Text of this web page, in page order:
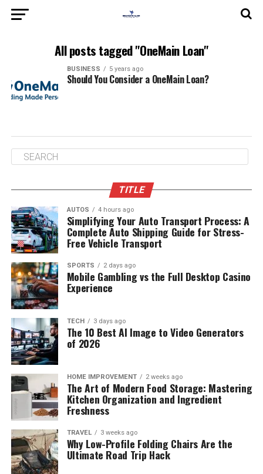
All posts tagged "OneMain Loan"
BUSINESS 5 years ago
Should You Consider a OneMain Loan?
TITLE
AUTOS 4 hours ago
Simplifying Your Auto Transport Process: A
Complete Auto Shipping Guide for Stress-
Free Vehicle Transport
SPORTS 2 days ago
Mobile Gambling vs the Full Desktop Casino
Experience
TECH 3 days ago
The 10 Best AI Image to Video Generators
of 2026
HOME IMPROVEMENT 2 weeks ago
The Art of Modern Food Storage: Mastering
Kitchen Organization and Ingredient
Freshness
TRAVEL 3 weeks ago
Why Low-Profile Folding Chairs Are the
Ultimate Road Trip Hack